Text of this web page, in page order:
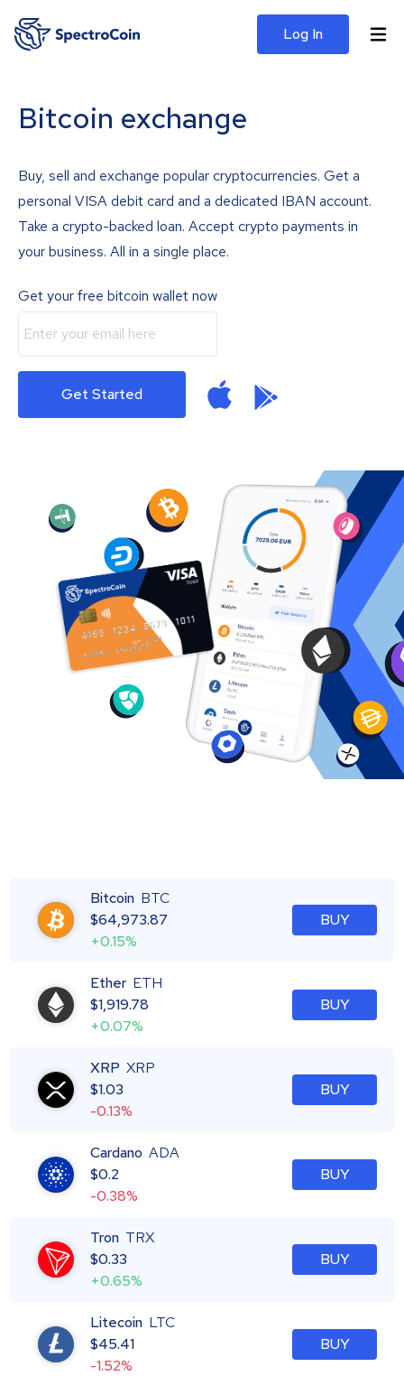
Log In
Bitcoin exchange
Buy, sell and exchange popular cryptocurrencies. Get a
personal VISA debit card and a dedicated IBAN account.
Take a crypto-backed loan. Accept crypto payments in
your business. All in a single place.
Get your free bitcoin wallet now
Get Started
Bitcoin BTC
$64,973.87
+0.15%
BUY
Ether ETH
$1,919.78
+0.07%
BUY
XRP XRP
$1.03
-0.13%
BUY
Cardano ADA
$0.2
-0.38%
BUY
Tron TRX
$0.33
+0.65%
BUY
Litecoin LTC
$45.41
-1.52%
BUY